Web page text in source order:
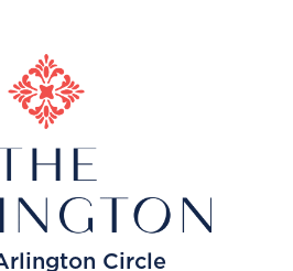
Circle